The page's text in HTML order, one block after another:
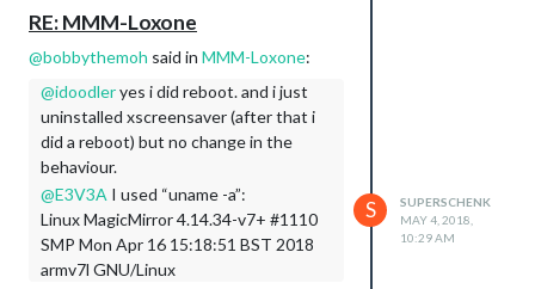
and with all this in place the upgrade of
magic mirror worked.
Hope this helps
RE: MMM-Loxone
@bobbythemoh said in MMM-Loxone:
@idoodleryes i did reboot. and i just
uninstalled xscreensaver (after that i
did a reboot) but no change in the
behaviour.
@E3V3A I used “uname -a”:
Linux MagicMirror 4.14.34-v7+ #1110
SMP Mon Apr 16 15:18:51 BST 2018
armv7l GNU/Linux
S
SUPERSCHENK
MAY 4, 2018,
10:29 AM